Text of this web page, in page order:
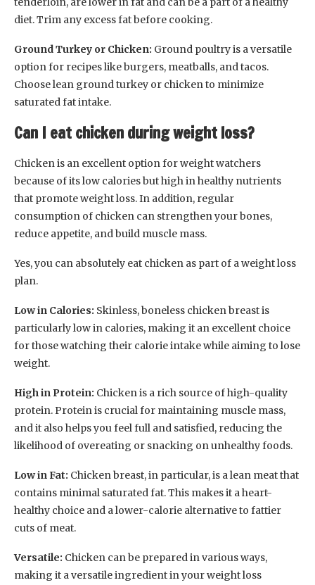
diet. Trim any excess fat before cooking.
Ground Turkey or Chicken: Ground poultry is a versatile
option for recipes like burgers, meatballs, and tacos.
Choose lean ground turkey or chicken to minimize
saturated fat intake.
Can I eat chicken during weight loss?
Chicken is an excellent option for weight watchers
because of its low calories but high in healthy nutrients
that promote weight loss. In addition, regular
consumption of chicken can strengthen your bones,
reduce appetite, and build muscle mass.
Yes, you can absolutely eat chicken as part of a weight loss
plan.
Low in Calories: Skinless, boneless chicken breast is
particularly low in calories, making it an excellent choice
for those watching their calorie intake while aiming to lose
weight.
High in Protein: Chicken is a rich source of high-quality
protein. Protein is crucial for maintaining muscle mass,
and it also helps you feel full and satisfied, reducing the
likelihood of overeating or snacking on unhealthy foods.
Low in Fat: Chicken breast, in particular, is a lean meat that
contains minimal saturated fat. This makes it a heart-
healthy choice and a lower-calorie alternative to fattier
cuts of meat.
Versatile: Chicken can be prepared in various ways,
making it a versatile ingredient in your weight loss